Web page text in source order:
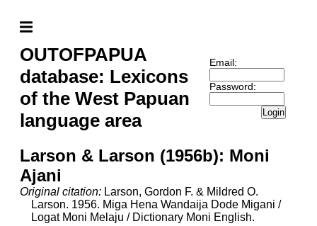
OUTOFPAPUA
database: Lexicons
of the West Papuan
language area
Email:
Password:
Login
Larson & Larson (1956b): Moni
Ajani
Original citation: Larson, Gordon F. & Mildred O.
Larson. 1956. Miga Hena Wandaija Dode Migani /
Logat Moni Melaju / Dictionary Moni English.